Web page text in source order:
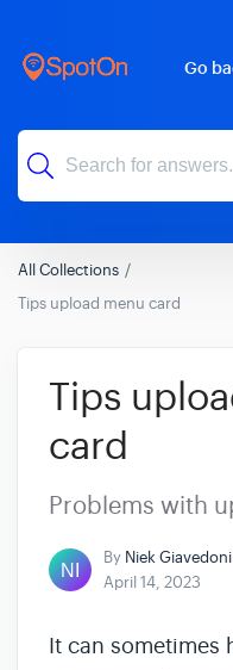
Go
All Collections
Tips upload menu card
Tips
card
Problems with
By Niek Giavedoni
April 14, 2023
It can sometimes